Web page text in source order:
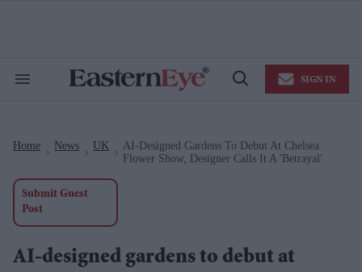
Search
Open
SIGN IN
Home News UK
AI-Designed Gardens To Debut At Chelsea
Flower Show, Designer Calls It A 'betrayal'
Submit Guest
Post
AI-designed gardens to debut at